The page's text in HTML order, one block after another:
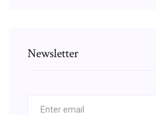
Newsletter